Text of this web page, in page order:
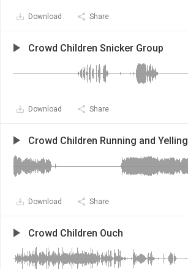
Download Share
Crowd Children Snicker Group
Download Share
Crowd Children Running and Yelling
Download Share
Crowd Children Ouch